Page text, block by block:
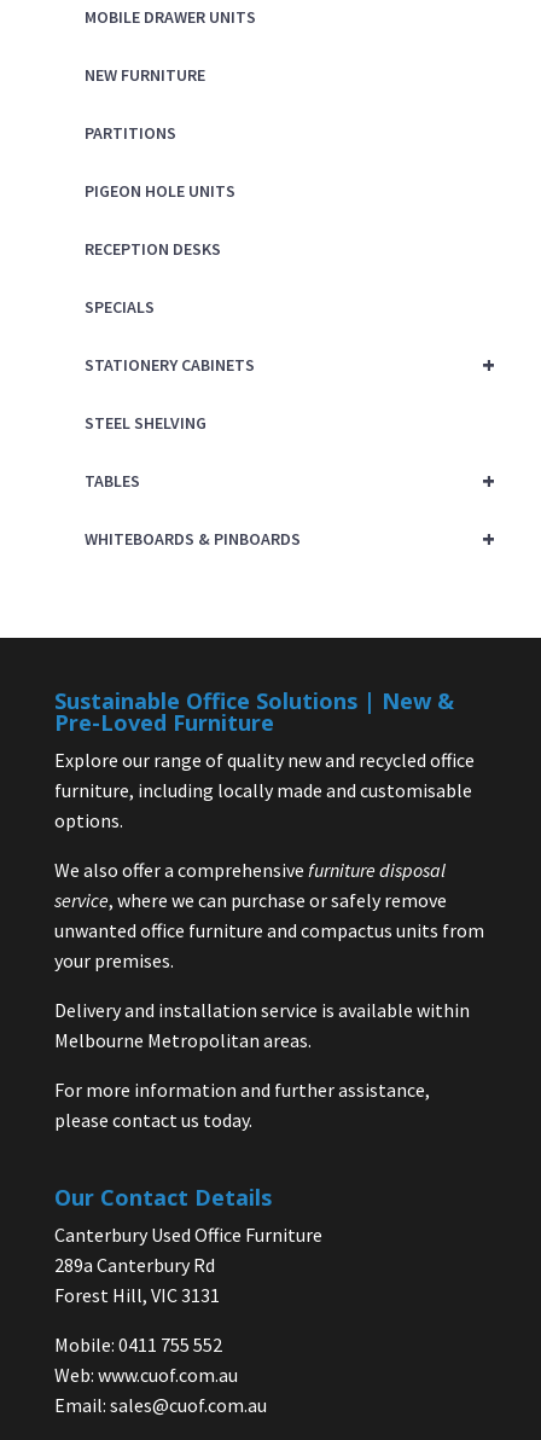
MOBILE DRAWER UNITS
NEW FURNITURE
PARTITIONS
PIGEON HOLE UNITS
RECEPTION DESKS
SPECIALS
+
STATIONERY CABINETS
STEEL SHELVING
+
TABLES
+
WHITEBOARDS & PINBOARDS
Sustainable Office Solutions | New &
Pre-Loved Furniture
Explore our range of quality new and recycled office
furniture, including locally made and customisable
options.
We also offer a comprehensive furniture disposal
service, where we can purchase or safely remove
unwanted office furniture and compactus units from
your premises.
Delivery and installation service is available within
Melbourne Metropolitan areas.
For more information and further assistance,
please contact us today.
Our Contact Details
Canterbury Used Office Furniture
289a Canterbury Rd
Forest Hill, VIC 3131
Mobile: 0411 755 552
Web: www.cuof.com.au
Email: sales@cuof.com.au